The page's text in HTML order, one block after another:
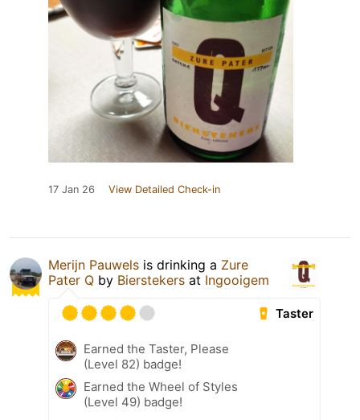
17 Jan 26 View Detailed Check-in
Merijn Pauwels is drinking a Zure
Pater Q by Bierstekers at Ingooigem
Taster
Earned the Taster, Please
(Level 82) badge!
Earned the Wheel of Styles
(Level 49) badge!